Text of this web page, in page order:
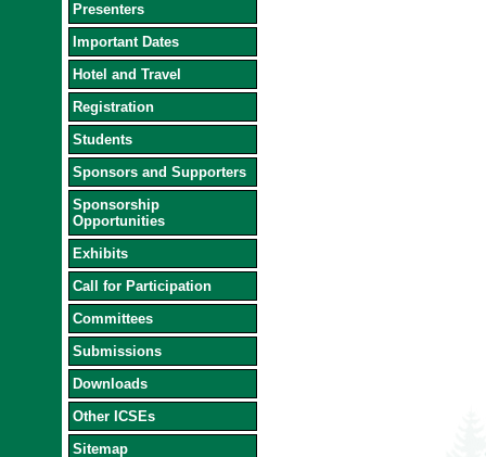
Presenters
Important Dates
Hotel and Travel
Registration
Students
Sponsors and Supporters
Sponsorship
Opportunities
Exhibits
Call for Participation
Committees
Submissions
Downloads
Other ICSEs
Sitemap